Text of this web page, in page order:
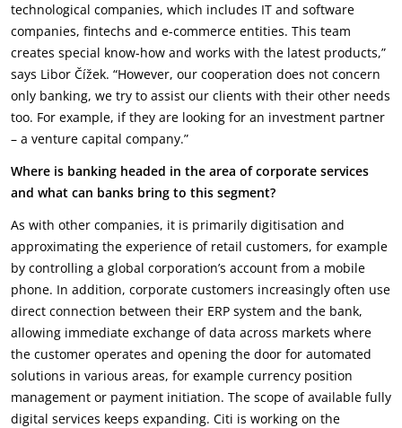
technological companies, which includes IT and software
companies, fintechs and e-commerce entities. This team
creates special know-how and works with the latest products,”
says Libor Čížek. “However, our cooperation does not concern
only banking, we try to assist our clients with their other needs
too. For example, if they are looking for an investment partner
– a venture capital company.”
Where is banking headed in the area of corporate services
and what can banks bring to this segment?
As with other companies, it is primarily digitisation and
approximating the experience of retail customers, for example
by controlling a global corporation’s account from a mobile
phone. In addition, corporate customers increasingly often use
direct connection between their ERP system and the bank,
allowing immediate exchange of data across markets where
the customer operates and opening the door for automated
solutions in various areas, for example currency position
management or payment initiation. The scope of available fully
digital services keeps expanding. Citi is working on the